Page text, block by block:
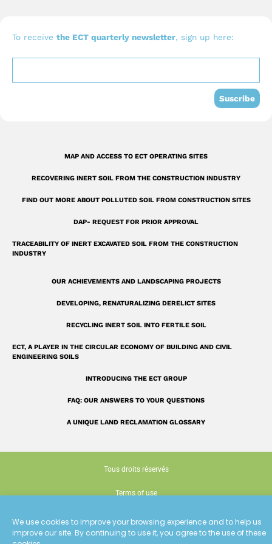
We use cookies to improve your browsing experience and to help us
improve our site. By continuing to use it, you agree to the use of these
b
o
o
u
a
r
u
b
e
e
d
i
To receive the ECT quarterly newsletter, sign up here:
Suscribe
MAP AND ACCESS TO ECT OPERATING SITES
RECOVERING INERT SOIL FROM THE CONSTRUCTION INDUSTRY
FIND OUT MORE ABOUT POLLUTED SOIL FROM CONSTRUCTION SITES
DAP- REQUEST FOR PRIOR APPROVAL
TRACEABILITY OF INERT EXCAVATED SOIL FROM THE CONSTRUCTION
INDUSTRY
OUR ACHIEVEMENTS AND LANDSCAPING PROJECTS
DEVELOPING, RENATURALIZING DERELICT SITES
RECYCLING INERT SOIL INTO FERTILE SOIL
ECT, A PLAYER IN THE CIRCULAR ECONOMY OF BUILDING AND CIVIL
ENGINEERING SOILS
INTRODUCING THE ECT GROUP
FAQ: OUR ANSWERS TO YOUR QUESTIONS
A UNIQUE LAND RECLAMATION GLOSSARY
Tous droits réservés
Terms of use